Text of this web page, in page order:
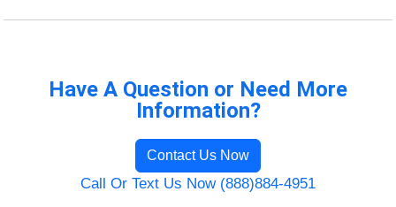
Have A Question or Need More
Information?
Contact Us Now
Call Or Text Us Now (888)884-4951